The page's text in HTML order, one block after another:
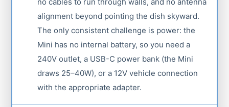
alignment beyond pointing the dish skyward.
The only consistent challenge is power: the
Mini has no internal battery, so you need a
240V outlet, a USB-C power bank (the Mini
draws 25–40W), or a 12V vehicle connection
with the appropriate adapter.